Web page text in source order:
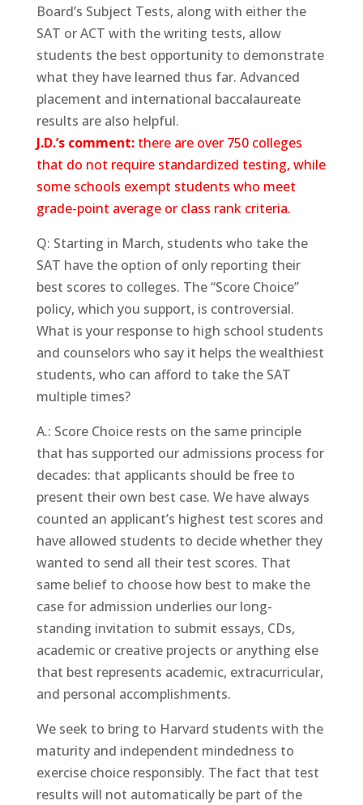
Board’s Subject Tests, along with either the
SAT or ACT with the writing tests, allow
students the best opportunity to demonstrate
what they have learned thus far. Advanced
placement and international baccalaureate
results are also helpful.
J.D.’s comment:there are over 750 colleges
that do not require standardized testing, while
some schools exempt students who meet
grade-point average or class rank criteria.
Q: Starting in March, students who take the
SAT have the option of only reporting their
best scores to colleges. The “Score Choice”
policy, which you support, is controversial.
What is your response to high school students
and counselors who say it helps the wealthiest
students, who can afford to take the SAT
multiple times?
A.: Score Choice rests on the same principle
that has supported our admissions process for
decades: that applicants should be free to
present their own best case. We have always
counted an applicant’s highest test scores and
have allowed students to decide whether they
wanted to send all their test scores. That
same belief to choose how best to make the
case for admission underlies our long-
standing invitation to submit essays, CDs,
academic or creative projects or anything else
that best represents academic, extracurricular,
and personal accomplishments.
We seek to bring to Harvard students with the
maturity and independent mindedness to
exercise choice responsibly. The fact that test
results will not automatically be part of the